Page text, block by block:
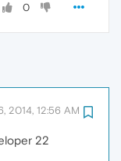
0
2014, 12:56 AM
22